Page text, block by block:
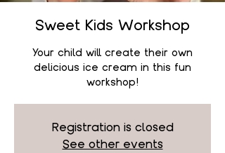
Sweet Kids Workshop
Your child will create their own
delicious ice cream in this fun
workshop!
Registration is closed
See other events